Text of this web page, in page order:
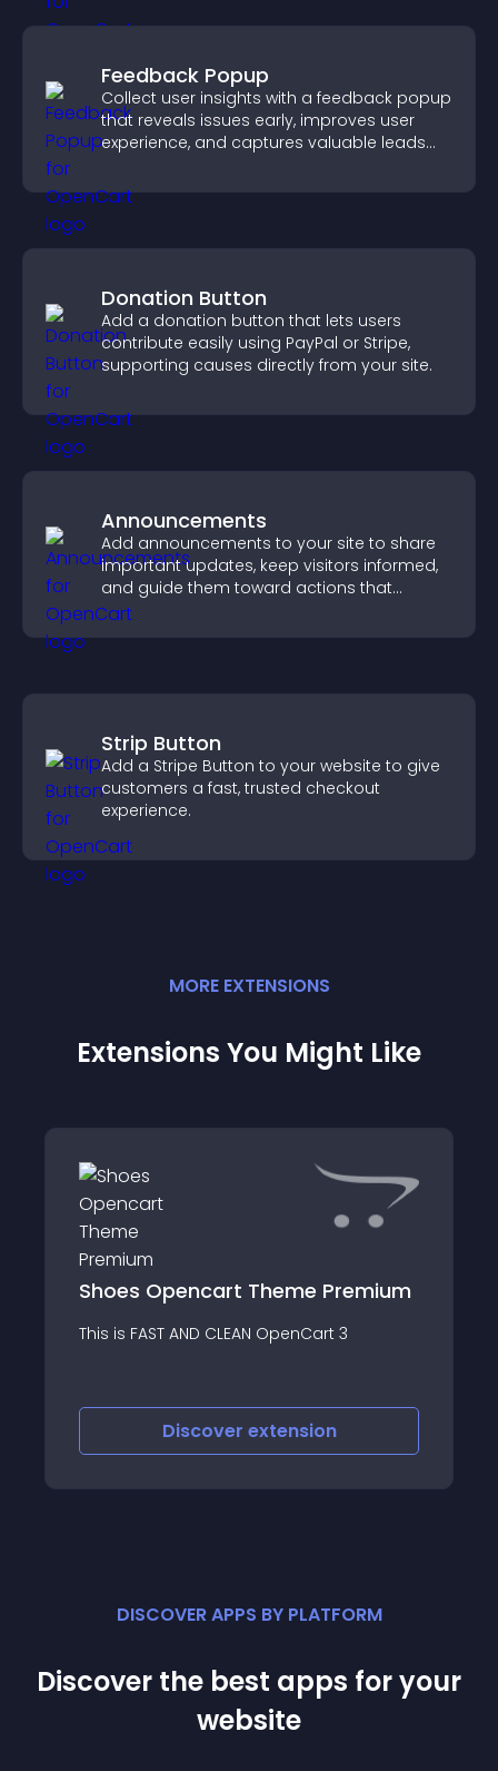
Feedback Popup
Collect user insights with a feedback popup
that reveals issues early, improves user
experience, and captures valuable leads
Donation Button
Add a donation button that lets users
contribute easily using PayPal or Stripe,
supporting causes directly from your site.
Announcements
Add announcements to your site to share
important updates, keep visitors informed,
and guide them toward actions that
support engagement and conversions.
Strip Button
Add a Stripe Button to your website to give
customers a fast, trusted checkout
experience.
MORE EXTENSIONS
Extensions You Might Like
Shoes Opencart Theme Premium
This is FAST AND CLEAN OpenCart 3
Discover extension
DISCOVER APPS BY PLATFORM
Discover the best apps for your
website